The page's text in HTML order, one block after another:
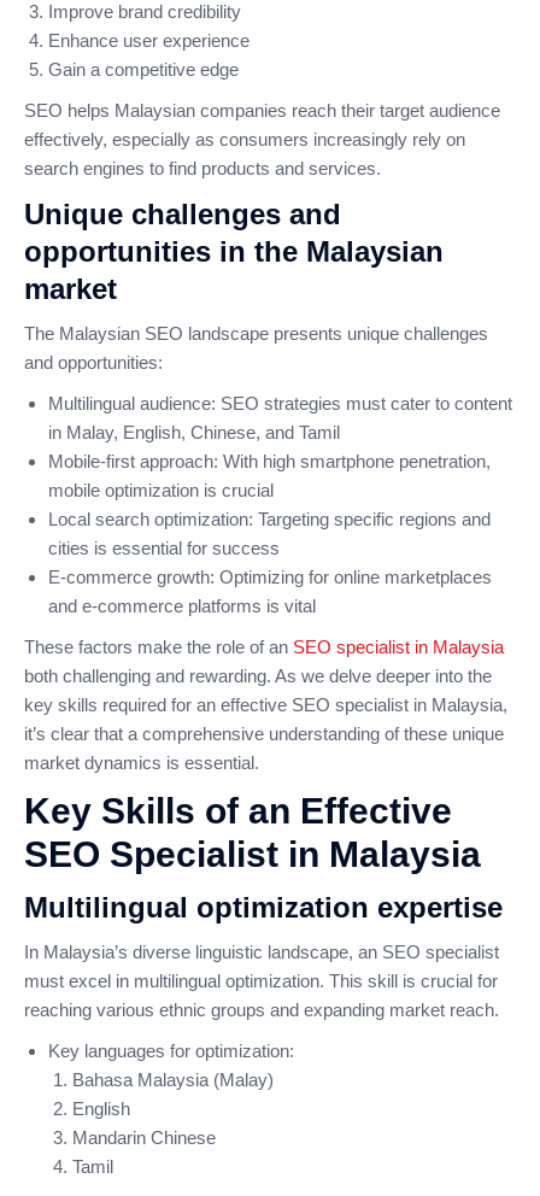
Improve brand credibility
Enhance user experience
Gain a competitive edge
SEO helps Malaysian companies reach their target audience
effectively, especially as consumers increasingly rely on
search engines to find products and services.
Unique challenges and
opportunities in the Malaysian
market
The Malaysian SEO landscape presents unique challenges
and opportunities:
Multilingual audience: SEO strategies must cater to content
in Malay, English, Chinese, and Tamil
Mobile-first approach: With high smartphone penetration,
mobile optimization is crucial
Local search optimization: Targeting specific regions and
cities is essential for success
E-commerce growth: Optimizing for online marketplaces
and e-commerce platforms is vital
These factors make the role of an SEO specialist in Malaysia
both challenging and rewarding. As we delve deeper into the
key skills required for an effective SEO specialist in Malaysia,
it’s clear that a comprehensive understanding of these unique
market dynamics is essential.
Key Skills of an Effective
SEO Specialist in Malaysia
Multilingual optimization expertise
In Malaysia’s diverse linguistic landscape, an SEO specialist
must excel in multilingual optimization. This skill is crucial for
reaching various ethnic groups and expanding market reach.
Key languages for optimization:
Bahasa Malaysia (Malay)
English
Mandarin Chinese
Tamil